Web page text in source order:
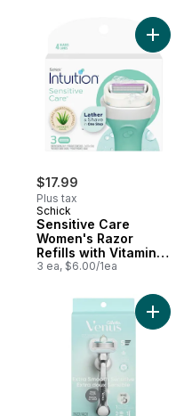
$17.99
Plus tax
Schick
Sensitive Care
Women's Razor
Refills with Vitamin E
& Aloe, 3 count
3 ea, $6.00/1ea